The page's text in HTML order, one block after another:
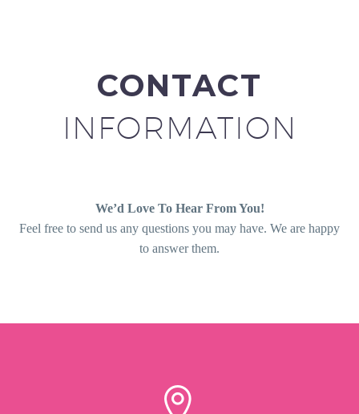
CONTACT
INFORMATION
We’d Love To Hear From You!
Feel free to send us any questions you may have. We are happy
to answer them.

